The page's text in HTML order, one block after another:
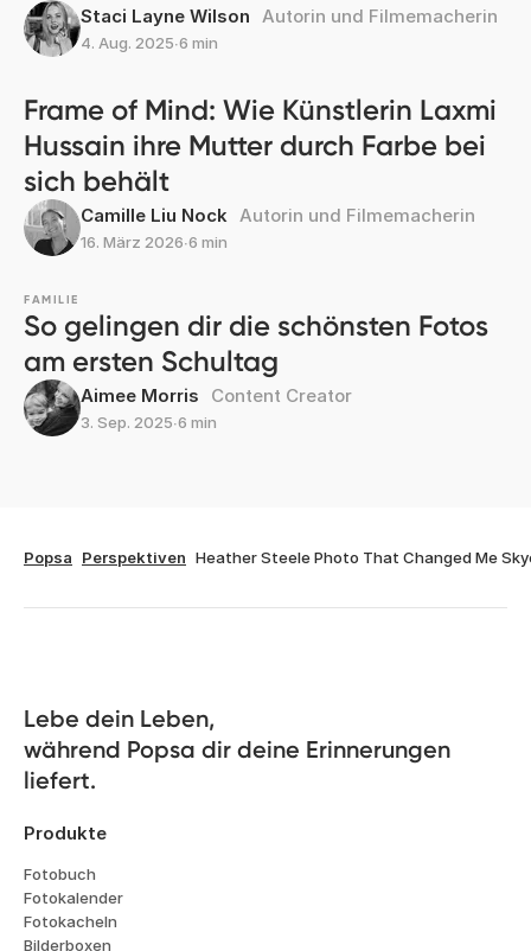
Staci Layne Wilson Autorin und Filmemacherin
4. Aug. 2025∙6 min
Frame of Mind: Wie Künstlerin Laxmi
Hussain ihre Mutter durch Farbe bei
sich behält
Camille Liu Nock Autorin und Filmemacherin
16. März 2026∙6 min
FAMILIE
So gelingen dir die schönsten Fotos
am ersten Schultag
Aimee Morris Content Creator
3. Sep. 2025∙6 min
Popsa Perspektiven Heather Steele Photo That Changed Me
Lebe dein Leben,
während Popsa dir deine Erinnerungen
liefert.
Produkte
Fotobuch
Fotokalender
Fotokacheln
Bilderboxen